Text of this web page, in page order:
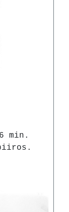
min.